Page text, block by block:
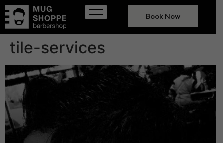
Book Now
tile-services